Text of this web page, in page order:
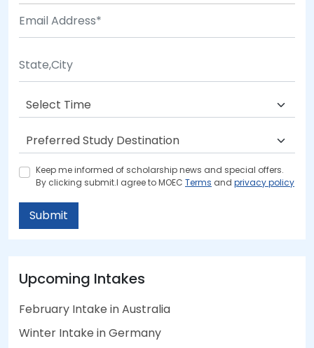
Keep me informed of scholarship news and special offers.
By clicking submit.I agree to MOEC Terms and privacy policy
Submit
Upcoming Intakes
February Intake in Australia
Winter Intake in Germany